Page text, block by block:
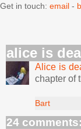
Get in touch: email -
alice is
Alice is
chapter of
Bart
24 comments: